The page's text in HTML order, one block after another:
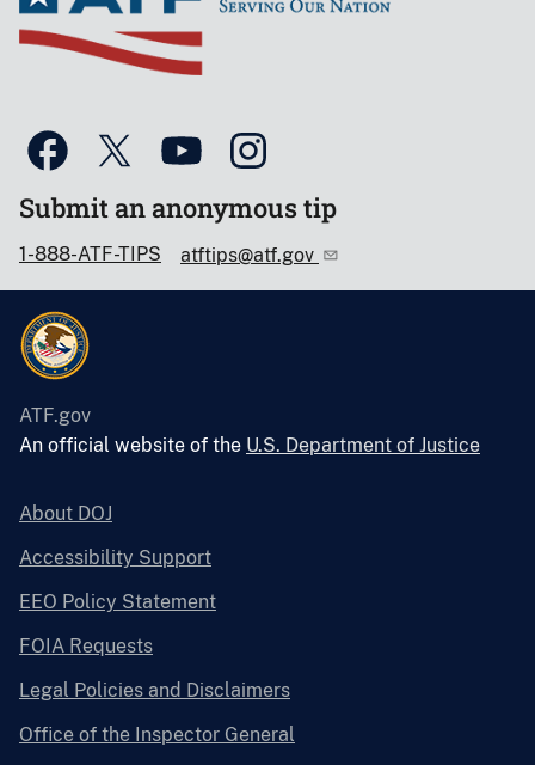
Submit an anonymous tip
1-888-ATF-TIPS atftips@atf.gov
ATF.gov
An official website of the U.S. Department of Justice
About DOJ
Accessibility Support
EEO Policy Statement
FOIA Requests
Legal Policies and Disclaimers
Office of the Inspector General